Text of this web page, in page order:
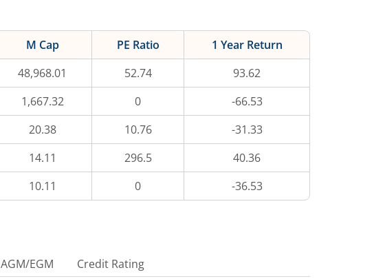
M Cap PE Ratio
1 Year Return
48,968.01 52.74
93.62
1,667.32 0
-66.53
20.38 10.76
-31.33
14.11 296.5
40.36
10.11 0 -36.53
AGM/EGM Credit Rating